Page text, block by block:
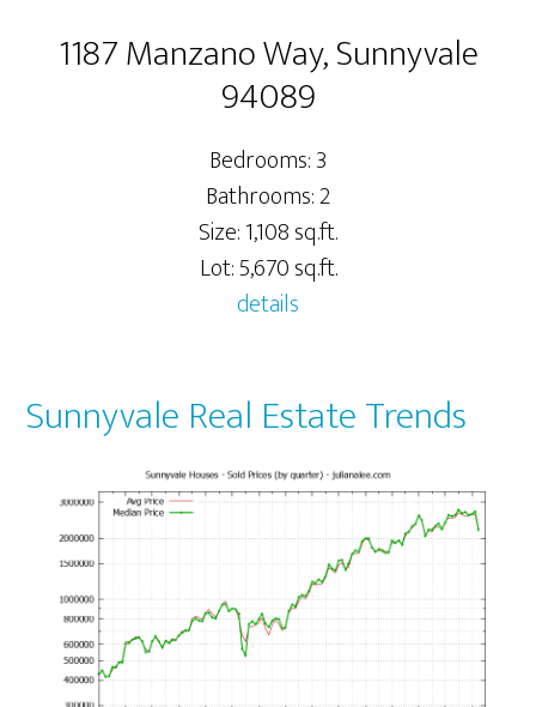
1187 Manzano Way, Sunnyvale
94089
Bedrooms: 3
Bathrooms: 2
Size: 1,108 sq.ft.
Lot: 5,670 sq.ft.
details
Sunnyvale Real Estate Trends